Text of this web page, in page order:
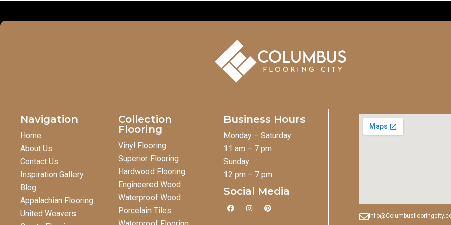
Navigation
Home
About Us
Contact Us
Inspiration Gallery
Blog
Appalachian Flooring
United Weavers
Collection
Flooring
Vinyl Flooring
Superior Flooring
Hardwood Flooring
Engineered Wood
Waterproof Wood
Porcelain Tiles
Business Hours
Monday – Saturday
11 am – 7 pm
Sunday :
12 pm – 7 pm
Social Media
F
a
I
n
P
i